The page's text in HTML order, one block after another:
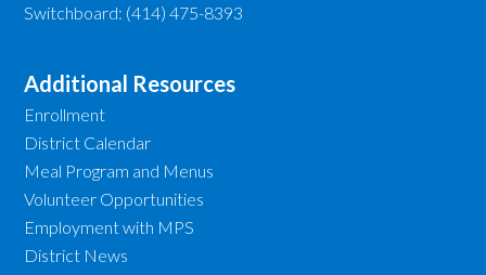
Switchboard: (414) 475-8393
Additional Resources
Enrollment
District Calendar
Meal Program and Menus
Volunteer Opportunities
Employment with MPS
District News